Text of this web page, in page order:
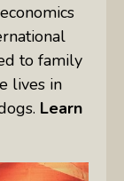
to family
lives in
Learn